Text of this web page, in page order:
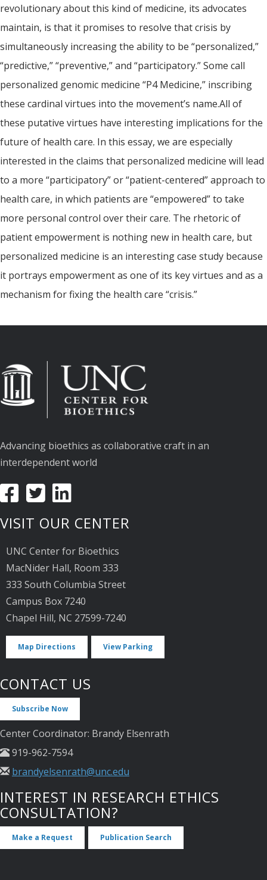
revolutionary about this kind of medicine, its advocates
maintain, is that it promises to resolve that crisis by
simultaneously increasing the ability to be “personalized,”
“predictive,” “preventive,” and “participatory.” Some call
personalized genomic medicine “P4 Medicine,” inscribing
these cardinal virtues into the movement’s name.All of
these putative virtues have interesting implications for the
future of health care. In this essay, we are especially
interested in the claims that personalized medicine will lead
to a more “participatory” or “patient-centered” approach to
health care, in which patients are “empowered” to take
more personal control over their care. The rhetoric of
patient empowerment is nothing new in health care, but
personalized medicine is an interesting case study because
it portrays empowerment as one of its key virtues and as a
mechanism for fixing the health care “crisis.”
Advancing bioethics as collaborative craft in an
interdependent world
VISIT OUR CENTER
UNC Center for Bioethics
MacNider Hall, Room 333
333 South Columbia Street
Campus Box 7240
Chapel Hill, NC 27599-7240
Map Directions View Parking
CONTACT US
Subscribe Now
Center Coordinator: Brandy Elsenrath
919-962-7594
brandyelsenrath@unc.edu
INTEREST IN RESEARCH ETHICS
CONSULTATION?
Make a Request Publication Search